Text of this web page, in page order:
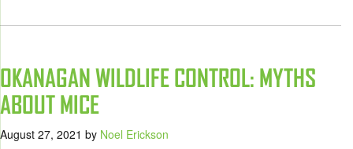
OKANAGAN WILDLIFE CONTROL: MYTHS
ABOUT MICE
August 27, 2021 by Noel Erickson